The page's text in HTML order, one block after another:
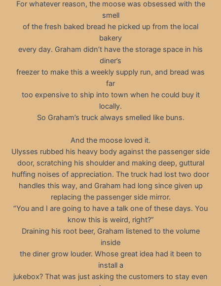
For whatever reason, the moose was obsessed with the
smell
of the fresh baked bread he picked up from the local
bakery
every day. Graham didn’t have the storage space in his
diner’s
freezer to make this a weekly supply run, and bread was
far
too expensive to ship into town when he could buy it
locally.
So Graham’s truck always smelled like buns.
And the moose loved it.
Ulysses rubbed his heavy body against the passenger side
door, scratching his shoulder and making deep, guttural
huffing noises of appreciation. The truck had lost two door
handles this way, and Graham had long since given up
replacing the passenger side mirror.
“You and I are going to have a talk one of these days. You
know this is weird, right?”
Draining his root beer, Graham listened to the volume
inside
the diner grow louder. Whose great idea had it been to
install a
jukebox? That was just asking the customers to stay even